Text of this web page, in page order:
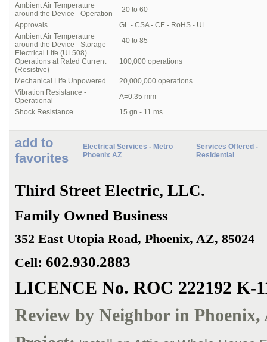
Ambient Air Temperature
around the Device - Operation
-20 to 60
Approvals
GL - CSA - CE - RoHS - UL
Ambient Air Temperature
around the Device - Storage
-40 to 85
Electrical Life (UL508)
Operations at Rated Current
(Resistive)
100,000 operations
Mechanical Life Unpowered
20,000,000 operations
Vibration Resistance -
Operational
A=0.35 mm
Shock Resistance
15 gn - 11 ms
add to
favorites
Electrical Services - Metro
Phoenix AZ
Services Offered -
Residential
Third Street Electric, LLC.
Family Owned Business
352 East Utopia Road, Phoenix, AZ, 85024
Cell: 602.930.2883
LICENCE No. ROC 222192 K-
Review by Neighbor in Phoenix,